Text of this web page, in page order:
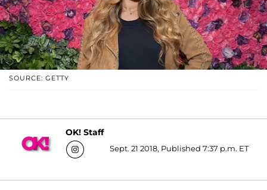
SOURCE: GETTY
OK! Staff
Sept. 21 2018, Published 7:37 p.m. ET